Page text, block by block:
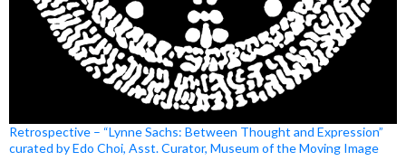
Retrospective – “Lynne Sachs: Between Thought and Expression”
curated by Edo Choi, Asst. Curator, Museum of the Moving Image